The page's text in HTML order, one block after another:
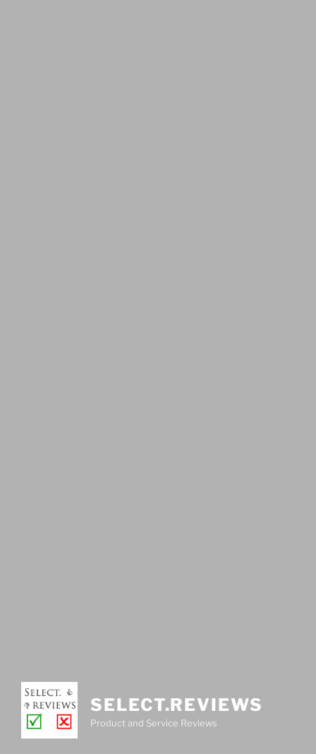
SELECT.REVIEWS
Product and Service Reviews